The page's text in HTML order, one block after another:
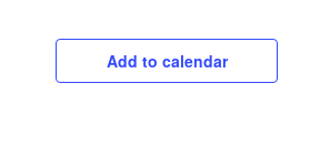
Add to calendar